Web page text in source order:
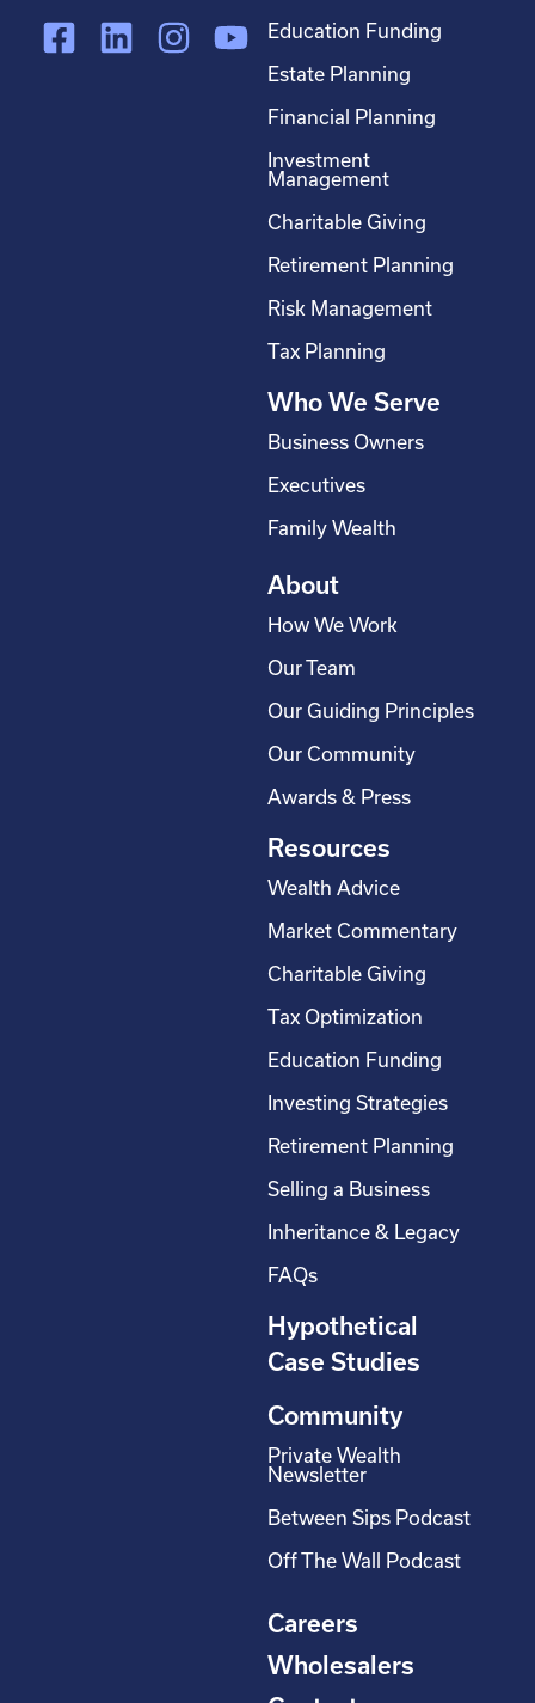
F
L
I
Y
Education Funding
Estate Planning
Financial Planning
Investment
Management
Charitable Giving
Retirement Planning
Risk Management
Tax Planning
Who We Serve
Business Owners
Executives
Family Wealth
About
How We Work
Our Team
Our Guiding Principles
Our Community
Awards & Press
Resources
Wealth Advice
Market Commentary
Charitable Giving
Tax Optimization
Education Funding
Investing Strategies
Retirement Planning
Selling a Business
Inheritance & Legacy
FAQs
Hypothetical
Case Studies
Community
Private Wealth
Newsletter
Between Sips Podcast
Off The Wall Podcast
Careers
Wholesalers